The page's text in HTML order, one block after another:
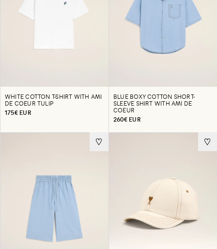
WHITE COTTON T-SHIRT WITH AMI
DE COEUR TULIP
175€ EUR
BLUE BOXY COTTON SHORT-
SLEEVE SHIRT WITH AMI DE
COEUR
260€ EUR